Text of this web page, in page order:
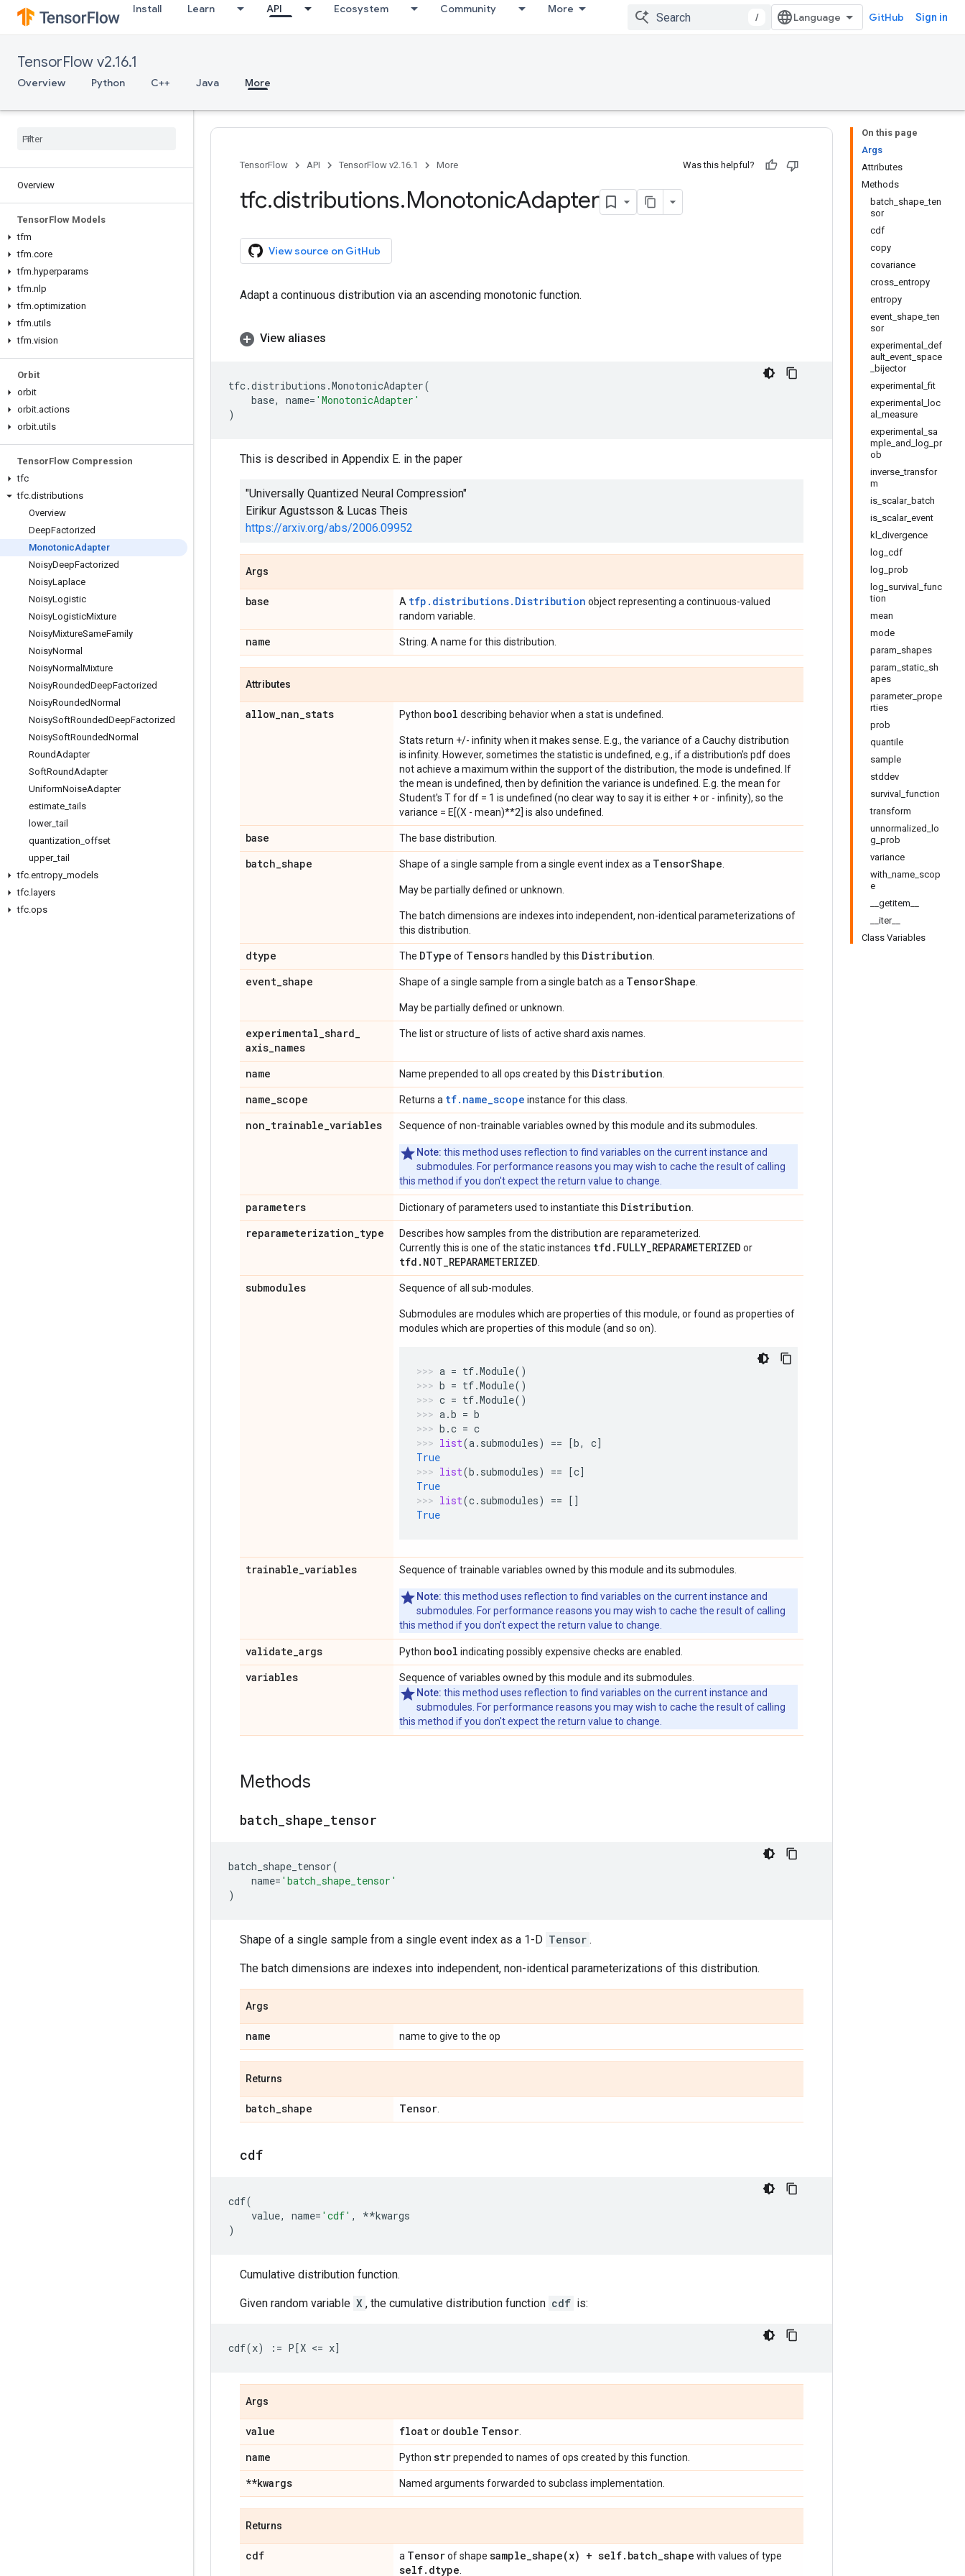
Install Learn API Ecosystem Community More
/ GitHub Sign in
TensorFlow v2.16.1
Overview Python C++ Java More
Overview
TensorFlow Models
tfm
tfm.core
tfm.hyperparams
tfm.nlp
tfm.optimization
tfm.utils
tfm.vision
Orbit
orbit
orbit.actions
orbit.utils
TensorFlow Compression
tfc
tfc.distributions
Overview
DeepFactorized
MonotonicAdapter
NoisyDeepFactorized
NoisyLaplace
NoisyLogistic
NoisyLogisticMixture
NoisyMixtureSameFamily
NoisyNormal
NoisyNormal Mixture
NoisyRoundedDeepFactorized
NoisyRoundedNormal
NoisySoftRoundedDeepFactorized
NoisySoftRoundedNormal
RoundAdapter
SoftRoundAdapter
UniformNoiseAdapter
estimate _tails
lower_tail
quantization offset
upper_tail
tfc.entropy models
tfc. layers
tfc.ops
On this page
Args
Attributes
Methods
batch_shape_ten
sor
cdf
copy
covariance
cross_entropy
entropy
event_shape_ten
sor
experimental_def
ault_event_space
_bijector
experimental_fit
experimental_loc
al_measure
experimental_sa
mple_and_log_pr
ob
inverse_transfor
m
is_scalar_batch
is_scalar_event
kl_divergence
log_cdf
log_prob
log_survival_func
tion
mean
mode
param_shapes
param_static_sh
apes
parameter_prope
rties
prob
quantile
sample
stddev
survival_function
transform
unnormalized_lo
g_prob
variance
with_name_scop
e
__getitem__
__iter__
Class Variables
TensorFlow API TensorFlow v2.16.1 More Was this helpful?
tfc.distributions.MonotonicAdapter
View source on GitHub
Adapt a continuous distribution via an ascending monotonic function.
View aliases
tfc.distributions .MonotonicAdapter(
base, name= 'MonotonicAdapter'
)
This is described in Appendix E. in the paper
"Universally Quantized Neural Compression"
Eirikur Agustsson & Lucas Theis
https://arxiv.org/abs/2006.09952
Args
base A tfp.distributions.Distribution object representing a continuous-valued
random variable.
name String. A name for this distribution.
Attributes
allow_nan_stats Python bool describing behavior when a stat is undefined.
Stats return +/- infinity when it makes sense. E.g., the variance of a Cauchy distribution
is infinity. However, sometimes the statistic is undefined, e.g., if a distribution's pdf does
not achieve a maximum within the support of the distribution, the mode is undefined. If
the mean is undefined, then by definition the variance is undefined. E.g. the mean for
Student's T for df = 1 is undefined (no clear way to say it is either + or - infinity), so the
variance = E[(X - mean)**2] is also undefined.
base The base distribution.
batch_shape Shape of a single sample from a single event index as a TensorShape
May be partially defined or unknown.
The batch dimensions are indexes into independent, non-identical parameterizations of
this distribution.
dtype The DType of Tensors handled by this Distribution
event_shape Shape of a single sample from a single batch as a TensorShape
May be partially defined or unknown.
experimental_shard_
axis_names
The list or structure of lists of active shard axis names.
name Name prepended to all ops created by this Distribution
name_scope Returns a tf.name_scope instance for this class.
non_trainable_variables Sequence of non-trainable variables owned by this module and its submodules.
Note: this method uses reflection to find variables on the current instance and
submodules. For performance reasons you may wish to cache the result of calling
this method if you don't expect the return value to change.
parameters Dictionary of parameters used to instantiate this Distribution
reparameterization_type
Describes how samples from the distribution are reparameterized.
Currently this is one of the static instances tfd.FULLY_REPARAMETERIZED or
tfd.NOT_REPARAMETERIZED
submodules Sequence of all sub-modules.
Submodules are modules which are properties of this module, or found as properties of
modules which are properties of this module (and so on).
a = tf.Module()
b = tf.Module()
c = tf.Module()
a.b = b
b .c = c
list(a. submodules) == [b, c]
True
list(b . submodules) == [c]
True
list(c. submodules) == []
True
trainable_variables Sequence of trainable variables owned by this module and its submodules.
Note: this method uses reflection to find variables on the current instance and
submodules. For performance reasons you may wish to cache the result of calling
this method if you don't expect the return value to change.
validate_args Python bool indicating possibly expensive checks are enabled.
variables
Sequence of variables owned by this module and its submodules.
Note: this method uses reflection to find variables on the current instance and
submodules. For performance reasons you may wish to cache the result of calling
this method if you don't expect the return value to change.
Methods
batch shape tensor
batch_shape_tensor(
name= 'batch_shape_tensor'
)
Shape of a single sample from a single event index as a 1-D Tensor .
The batch dimensions are indexes into independent, non-identical parameterizations of this distribution.
Args
name name to give to the op
Returns
batch_shape Tensor
cdf
cdf(
value, name= 'cdf' , **kwargs
)
Cumulative distribution function.
Given random variable X , the cumulative distribution function cdf is:
Args
value floator double Tensor
name Python strprepended to names of ops created by this function.
**kwargs Named arguments forwarded to subclass implementation.
Returns
cdf a Tensorof shape sample_shape(x) + self. batch_shape with values of type
self. dtype